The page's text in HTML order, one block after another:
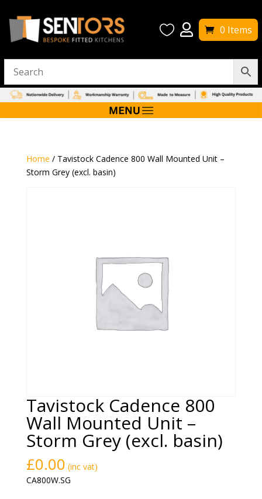
  0 Items
Home / Tavistock Cadence 800 Wall Mounted Unit –
Storm Grey (excl. basin)
Tavistock Cadence 800
Wall Mounted Unit –
Storm Grey (excl. basin)
£0.00 (inc vat)
CA800W.SG